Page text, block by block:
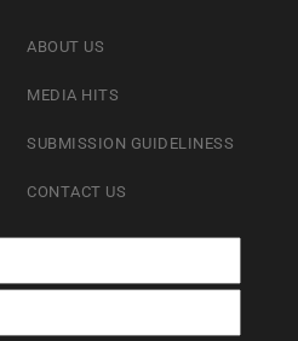
ABOUT US
MEDIA HITS
SUBMISSION GUIDELINESS
CONTACT US